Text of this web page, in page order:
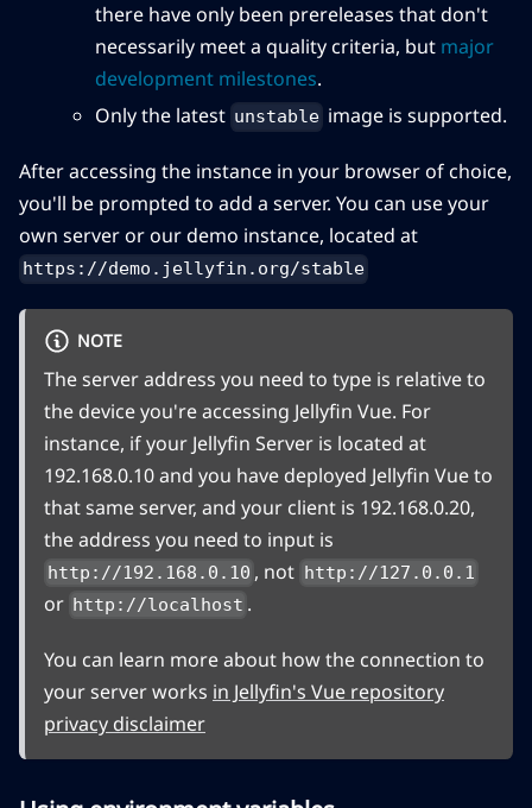
there have only been prereleases that don't
necessarily meet a quality criteria, but major
development milestones.
Only the latest unstable image is supported.
After accessing the instance in your browser of choice,
you'll be prompted to add a server. You can use your
own server or our demo instance, located at
https://demo.jellyfin.org/stable
NOTE
The server address you need to type is relative to
the device you're accessing Jellyfin Vue. For
instance, if your Jellyfin Server is located at
192.168.0.10 and you have deployed Jellyfin Vue to
that same server, and your client is 192.168.0.20,
the address you need to input is
http://192.168.0.10 , not http://127.0.0.1
or http://localhost .
You can learn more about how the connection to
your server works in Jellyfin's Vue repository
privacy disclaimer